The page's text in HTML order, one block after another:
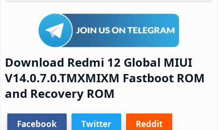
Download Redmi 12 Global MIUI
V14.0.7.0.TMXMIXM Fastboot ROM
and Recovery ROM
Facebook Twitter Reddit